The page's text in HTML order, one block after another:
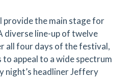
provide the main stage for
diverse line-up of twelve
all four days of the festival,
appeal to a wide spectrum
night’s headliner Jeffery